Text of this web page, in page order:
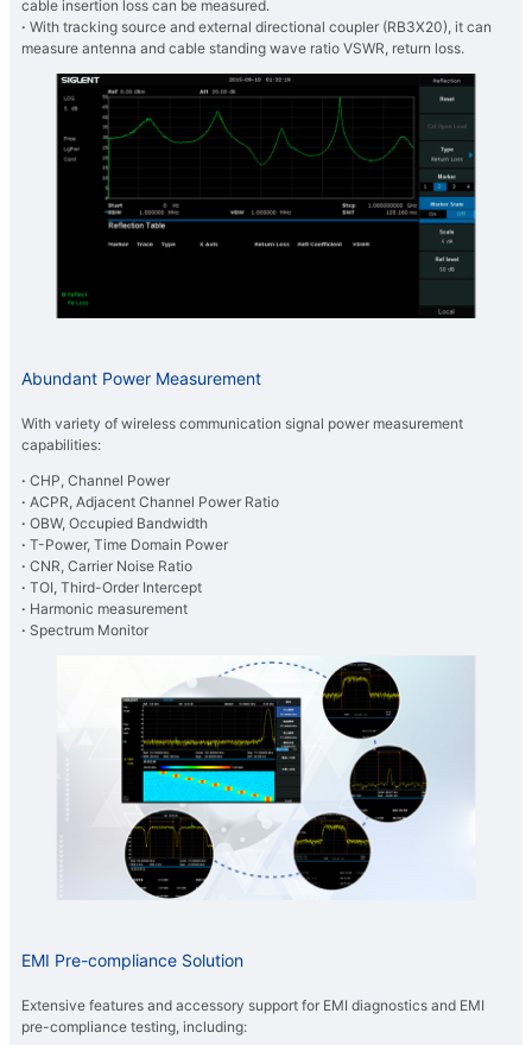
cable insertion loss can be measured.
· With tracking source and external directional coupler (RB3X20), it can
measure antenna and cable standing wave ratio VSWR, return loss.
Abundant Power Measurement
With variety of wireless communication signal power measurement
capabilities:
· CHP, Channel Power
· ACPR, Adjacent Channel Power Ratio
· OBW, Occupied Bandwidth
· T-Power, Time Domain Power
· CNR, Carrier Noise Ratio
· TOI, Third-Order Intercept
· Harmonic measurement
· Spectrum Monitor
EMI Pre-compliance Solution
Extensive features and accessory support for EMI diagnostics and EMI
pre-compliance testing, including: